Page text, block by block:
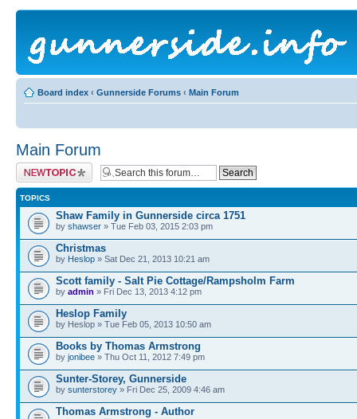
Board index ‹ Gunnerside Forums ‹ Main Forum
Main Forum
Post a new topic
TOPICS
Shaw Family in Gunnerside circa 1751
by shawser » Tue Feb 03, 2015 2:03 pm
Christmas
by Heslop » Sat Dec 21, 2013 10:21 am
Scott family - Salt Pie Cottage/Rampsholm Farm
by admin » Fri Dec 13, 2013 4:12 pm
Heslop Family
by Heslop » Tue Feb 05, 2013 10:50 am
Books by Thomas Armstrong
by jonibee » Thu Oct 11, 2012 7:49 pm
Sunter-Storey, Gunnerside
by sunterstorey » Fri Dec 25, 2009 4:46 am
Thomas Armstrong - Author